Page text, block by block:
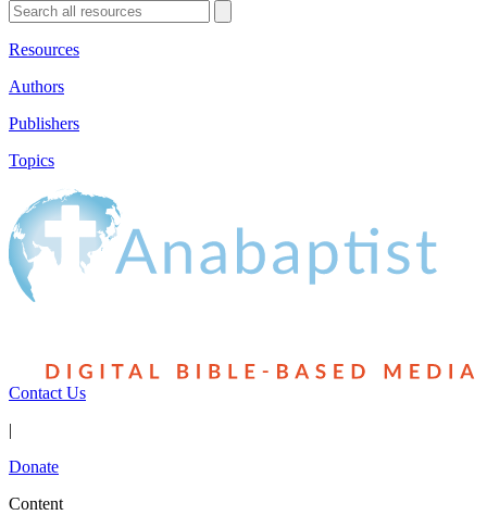
Resources
Authors
Publishers
Topics
Contact Us
|
Donate
Content